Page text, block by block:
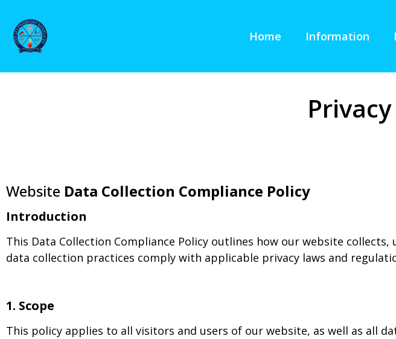
Home Information
Website Data Collection Compliance Policy
Introduction
This Data Collection Compliance Policy outlines how our website
data collection practices comply with applicable privacy laws and
1. Scope
This policy applies to all visitors and users of our website, as well as all